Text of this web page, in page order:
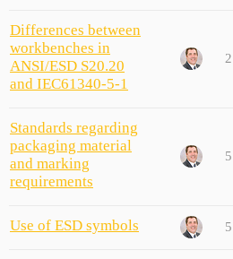
Differences between
workbenches in
ANSI/ESD S20.20
and IEC61340-5-1
2
Standards regarding
packaging material
and marking
requirements
5
Use of ESD symbols 5